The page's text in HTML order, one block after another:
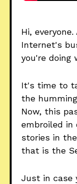
Hi,
Internet's
you're doing
It's time to
the
Now, this
embroiled in
stories in
that is the
Just in case